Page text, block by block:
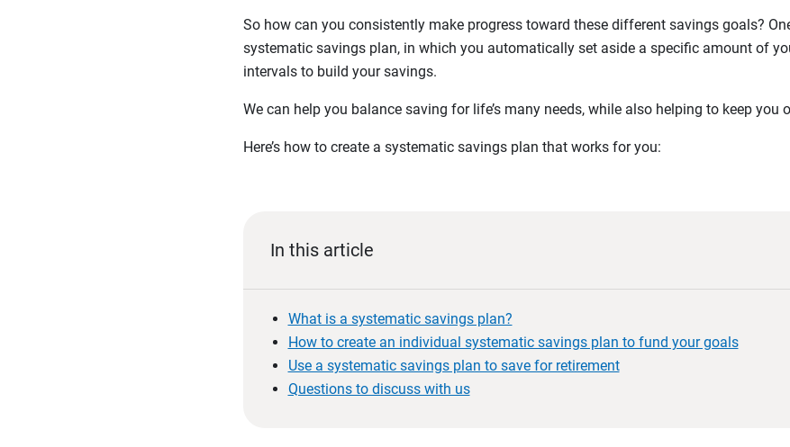
So how can you consistently make progress toward these different savings goals?
systematic savings plan, in which you automatically set aside a specific amount of
intervals to build your savings.
We can help you balance saving for life’s many needs, while also helping to keep you
Here’s how to create a systematic savings plan that works for you:
In this article
What is a systematic savings plan?
How to create an individual systematic savings plan to fund your goals
Use a systematic savings plan to save for retirement
Questions to discuss with us